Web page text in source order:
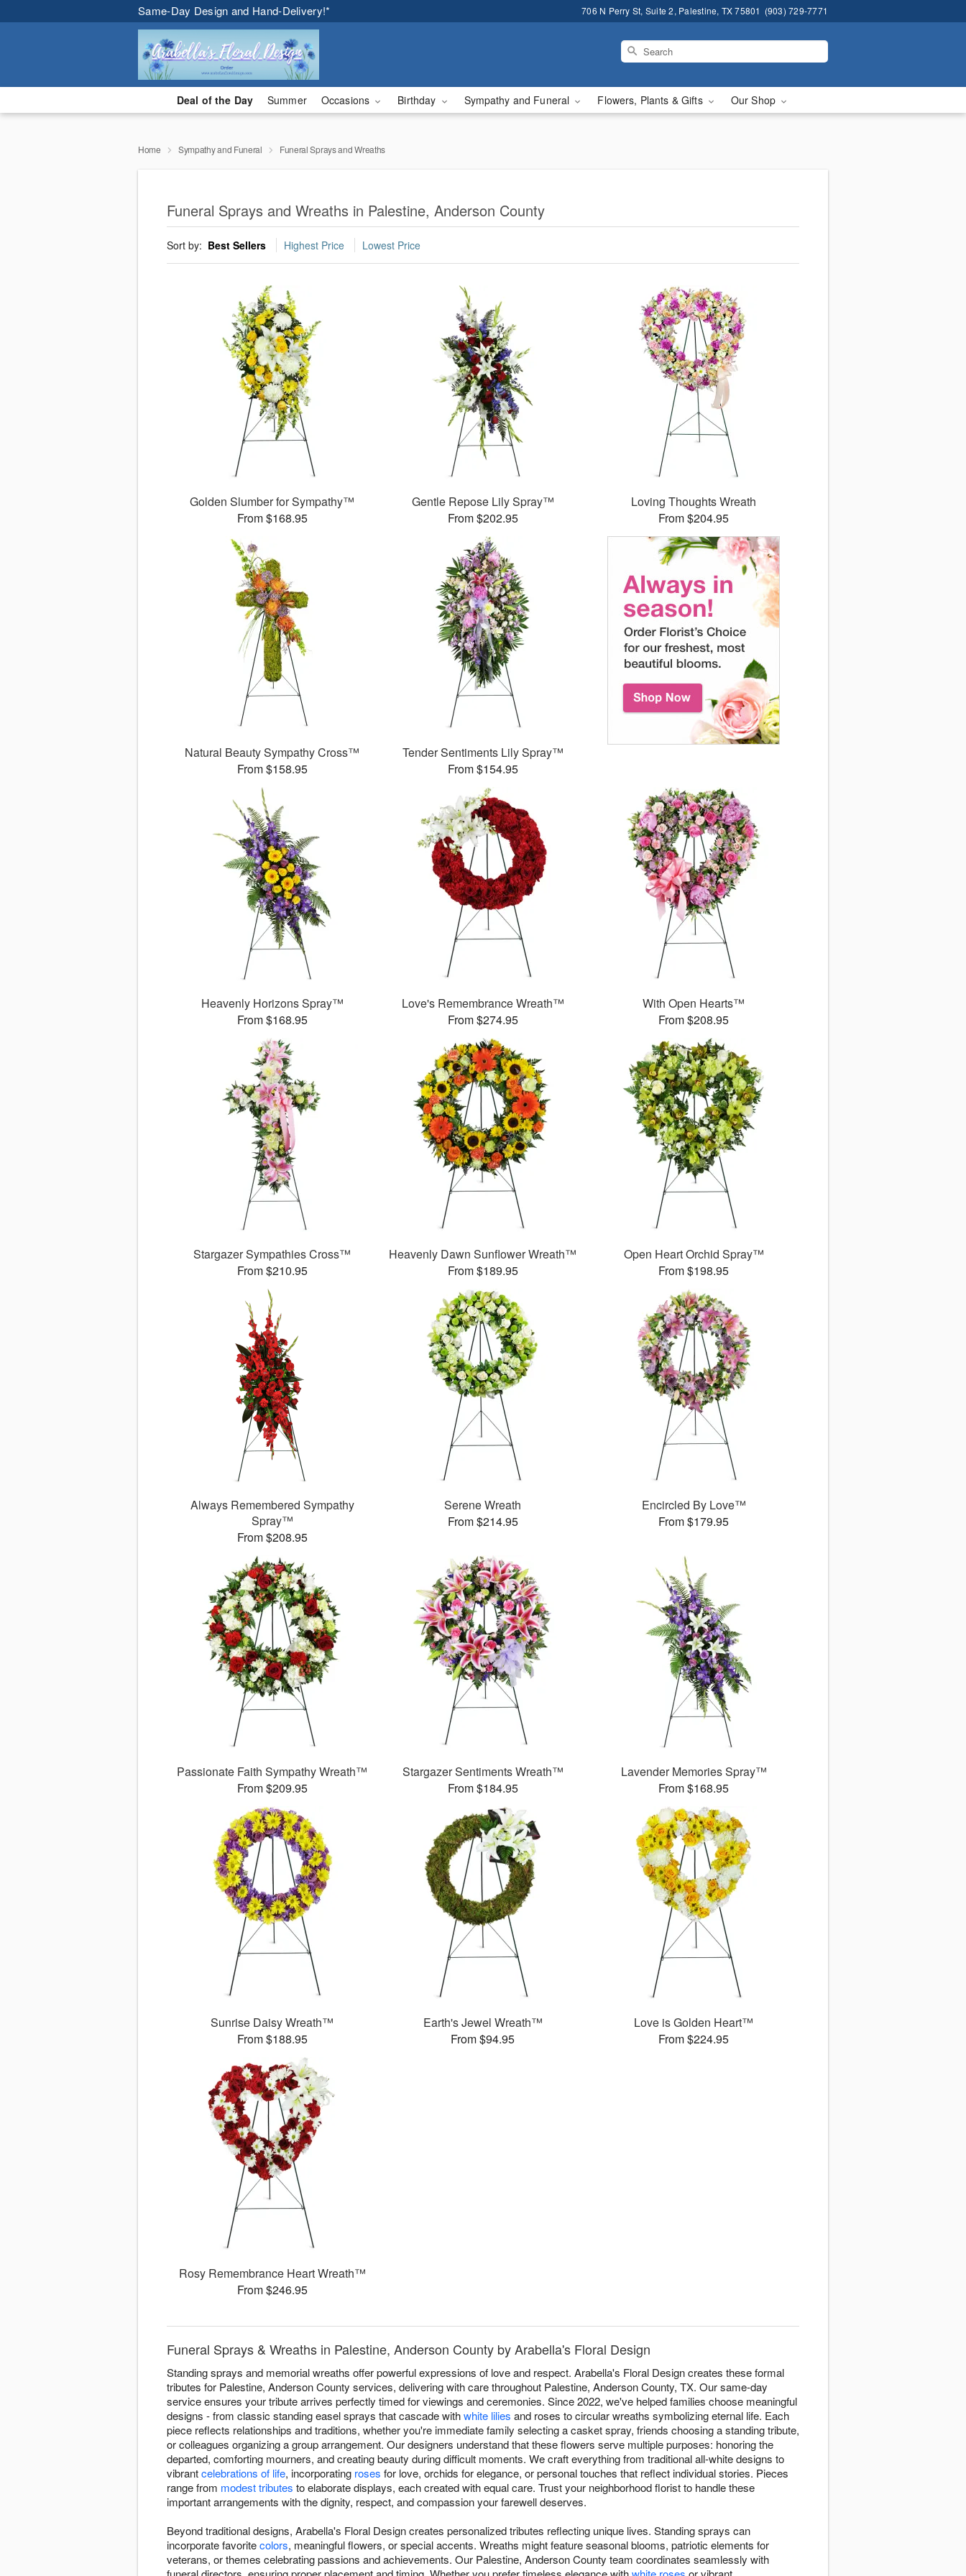
Same-Day Design and Hand-Delivery!* 706 N Perry St, Suite 2, Palestine, TX 75801 (903) 729-7771
Deal of the Day Summer Occasions Birthday Sympathy and Funeral Flowers, Plants & Gifts Our Shop
Home Sympathy and Funeral Funeral Sprays and Wreaths
Funeral Sprays and Wreaths in Palestine, Anderson County
Sort by: Best Sellers Highest Price Lowest Price
Golden Slumber for Sympathy™
From $168.95
Gentle Repose Lily Spray™
From $202.95
Loving Thoughts Wreath
From $204.95
Natural Beauty Sympathy Cross™
From $158.95
Tender Sentiments Lily Spray™
From $154.95
Heavenly Horizons Spray™
From $168.95
Love's Remembrance Wreath™
From $274.95
With Open Hearts™
From $208.95
Stargazer Sympathies Cross™
From $210.95
Heavenly Dawn Sunflower Wreath™
From $189.95
Open Heart Orchid Spray™
From $198.95
Always Remembered Sympathy
Spray™
From $208.95
Serene Wreath
From $214.95
Encircled By Love™
From $179.95
Passionate Faith Sympathy Wreath™
From $209.95
Stargazer Sentiments Wreath™
From $184.95
Lavender Memories Spray™
From $168.95
Sunrise Daisy Wreath™
From $188.95
Earth's Jewel Wreath™
From $94.95
Love is Golden Heart™
From $224.95
Rosy Remembrance Heart Wreath™
From $246.95
Funeral Sprays & Wreaths in Palestine, Anderson County by Arabella's Floral Design
Standing sprays and memorial wreaths offer powerful expressions of love and respect. Arabella's Floral Design creates these formal
tributes for Palestine, Anderson County services, delivering with care throughout Palestine, Anderson County, TX. Our same-day
service ensures your tribute arrives perfectly timed for viewings and ceremonies. Since 2022, we've helped families choose meaningful
designs - from classic standing easel sprays that cascade withwhite lilies and roses to circular wreaths symbolizing eternal life. Each
piece reflects relationships and traditions, whether you're immediate family selecting a casket spray, friends choosing a standing tribute,
or colleagues organizing a group arrangement. Our designers understand that these flowers serve multiple purposes: honoring the
departed, comforting mourners, and creating beauty during difficult moments. We craft everything from traditional all-white designs to
vibrantcelebrations of life, incorporating roses for love, orchids for elegance, or personal touches that reflect individual stories. Pieces
range from modest tributes to elaborate displays, each created with equal care. Trust your neighborhood florist to handle these
important arrangements with the dignity, respect, and compassion your farewell deserves.
Beyond traditional designs, Arabella's Floral Design creates personalized tributes reflecting unique lives. Standing sprays can
incorporate favoritecolors, meaningful flowers, or special accents. Wreaths might feature seasonal blooms, patriotic elements for
veterans, or themes celebrating passions and achievements. Our Palestine, Anderson County team coordinates seamlessly with